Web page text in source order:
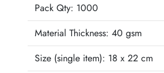
Pack Qty: 1000
Material Thickness: 40 gsm
Size (single item): 18 x 22 cm